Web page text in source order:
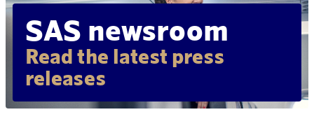
SAS newsroom
Read the latest press
releases